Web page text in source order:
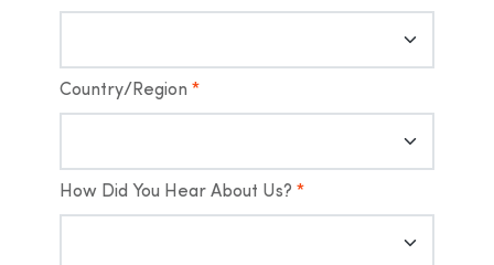
Country/Region *
How Did You Hear About Us? *